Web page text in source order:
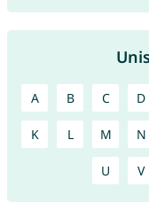
A B C D
K L M N
U V